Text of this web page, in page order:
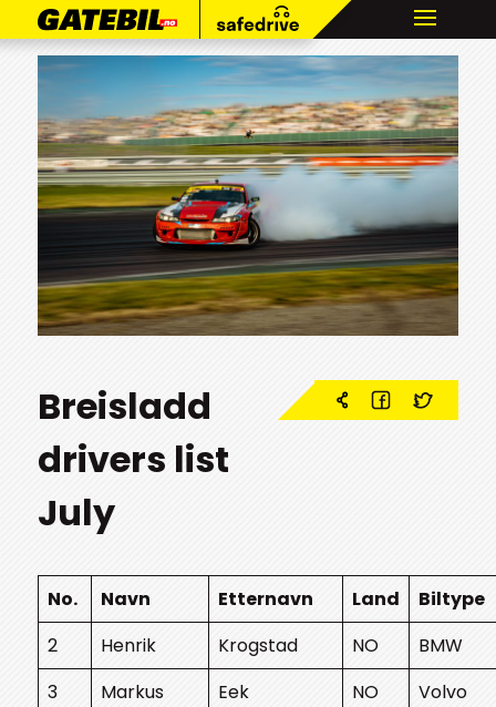
Breisladd
drivers list
July
No. Navn Etternavn Land
Biltype
2
Henrik Krogstad NO
BMW
3
Markus Eek NO
Volvo